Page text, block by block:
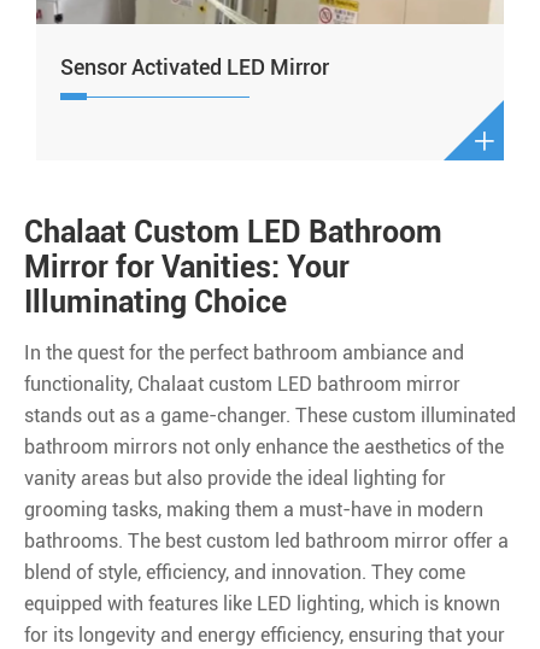
Sensor Activated LED Mirror

Chalaat Custom LED Bathroom
Mirror for Vanities: Your
Illuminating Choice
In the quest for the perfect bathroom ambiance and
functionality, Chalaat custom LED bathroom mirror
stands out as a game-changer. These custom illuminated
bathroom mirrors not only enhance the aesthetics of the
vanity areas but also provide the ideal lighting for
grooming tasks, making them a must-have in modern
bathrooms. The best custom led bathroom mirror offer a
blend of style, efficiency, and innovation. They come
equipped with features like LED lighting, which is known
for its longevity and energy efficiency, ensuring that your